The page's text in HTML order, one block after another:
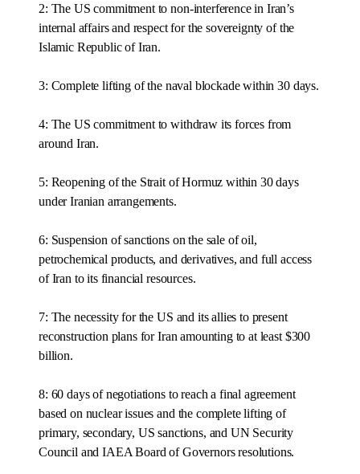
2: The US commitment to non-interference in Iran’s
internal affairs and respect for the sovereignty of the
Islamic Republic of Iran.
3: Complete lifting of the naval blockade within 30 days.
4: The US commitment to withdraw its forces from
around Iran.
5: Reopening of the Strait of Hormuz within 30 days
under Iranian arrangements.
6: Suspension of sanctions on the sale of oil,
petrochemical products, and derivatives, and full access
of Iran to its financial resources.
7: The necessity for the US and its allies to present
reconstruction plans for Iran amounting to at least $300
billion.
8: 60 days of negotiations to reach a final agreement
based on nuclear issues and the complete lifting of
primary, secondary, US sanctions, and UN Security
Council and IAEA Board of Governors resolutions.